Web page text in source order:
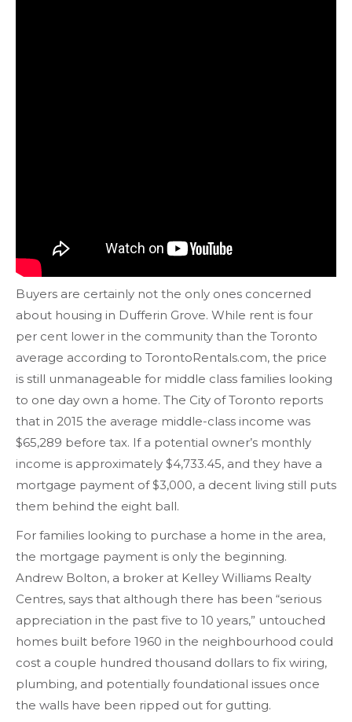
Buyers are certainly not the only ones concerned
about housing in Dufferin Grove. While rent is four
per cent lower in the community than the Toronto
average according to TorontoRentals.com, the price
is still unmanageable for middle class families looking
to one day own a home. The City of Toronto reports
that in 2015 the average middle-class income was
$65,289 before tax. If a potential owner’s monthly
income is approximately $4,733.45, and they have a
mortgage payment of $3,000, a decent living still puts
them behind the eight ball.
For families looking to purchase a home in the area,
the mortgage payment is only the beginning.
Andrew Bolton, a broker at Kelley Williams Realty
Centres, says that although there has been “serious
appreciation in the past five to 10 years,” untouched
homes built before 1960 in the neighbourhood could
cost a couple hundred thousand dollars to fix wiring,
plumbing, and potentially foundational issues once
the walls have been ripped out for gutting.